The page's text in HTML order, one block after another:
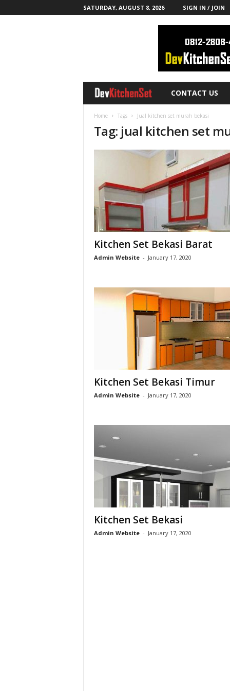
SATURDAY, AUGUST 8, 2026 SIGN IN / JOIN
e
v
i
c
n
S
e
t
B
s
0
CONTACT US
Home Tags Jual kitchen set murah bekasi
Tag: jual kitchen set
Kitchen Set Bekasi Barat
Admin Website - January 17, 2020
Kitchen Set Bekasi Timur
Admin Website - January 17, 2020
Kitchen Set Bekasi
Admin Website - January 17, 2020